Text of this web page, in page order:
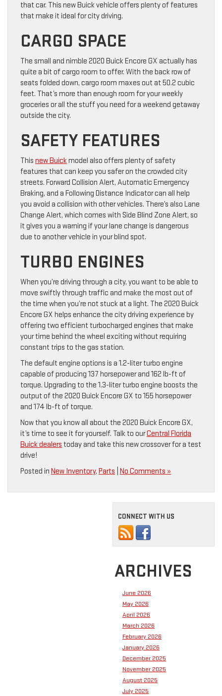
that car. This new Buick vehicle offers plenty of features
that make it ideal for city driving.
CARGO SPACE
The small and nimble 2020 Buick Encore GX actually has
quite a bit of cargo room to offer. With the back row of
seats folded down, cargo room maxes out at 50.2 cubic
feet. That’s more than enough room for your weekly
groceries or all the stuff you need for a weekend getaway
outside the city.
SAFETY FEATURES
This new Buickmodel also offers plenty of safety
features that can keep you safer on the crowded city
streets. Forward Collision Alert, Automatic Emergency
Braking, and a Following Distance Indicator can all help
you avoid a collision with other vehicles. There’s also Lane
Change Alert, which comes with Side Blind Zone Alert, so
it gives you a warning if your lane change is dangerous
due to another vehicle in your blind spot.
TURBO ENGINES
When you’re driving through a city, you want to be able to
move swiftly through traffic and make the most out of
the time when you’re not stuck at a light. The 2020 Buick
Encore GX helps enhance the city driving experience by
offering two efficient turbocharged engines that make
your time behind the wheel exciting without requiring
constant trips to the gas station.
The default engine options is a 1.2-liter turbo engine
capable of producing 137 horsepower and 162 lb-ft of
torque. Upgrading to the 1.3-liter turbo engine boosts the
output of the 2020 Buick Encore GX to 155 horsepower
and 174 lb-ft of torque.
Now that you know all about the 2020 Buick Encore GX,
it’s time to see it for yourself. Talk to ourCentral Florida
Buick dealers today and take this new crossover for a test
drive!
Posted in New Inventory, Parts No Comments »
CONNECT WITH US
ARCHIVES
June 2026
May 2026
April 2026
March 2026
February 2026
January 2026
December 2025
November 2025
August 2025
July 2025